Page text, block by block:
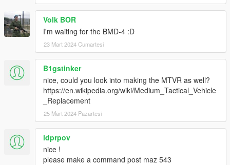
Volk BOR
I'm waiting for the BMD-4 :D
23 Mart 2024 Cumartesi
B1gstinker
nice, could you look into making the MTVR as well?
https://en.wikipedia.org/wiki/Medium_Tactical_Vehicle
_Replacement
25 Mart 2024 Pazartesi
ldprpov
nice !
please make a command post maz 543